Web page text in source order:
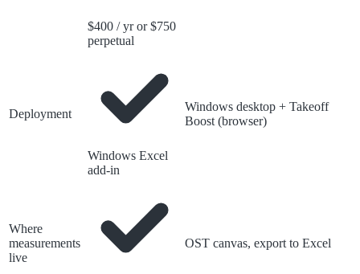
$400 / yr or $750
perpetual
Deployment
Windows Excel
add-in
Windows desktop + Takeoff
Boost (browser)
Where
measurements
live
OST canvas, export to Excel